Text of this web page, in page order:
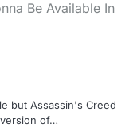
Be Available In
but Assassin's Creed
version of…